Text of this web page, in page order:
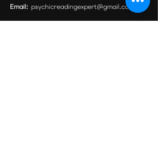
Email: psychicreadingexpert@gmail.com